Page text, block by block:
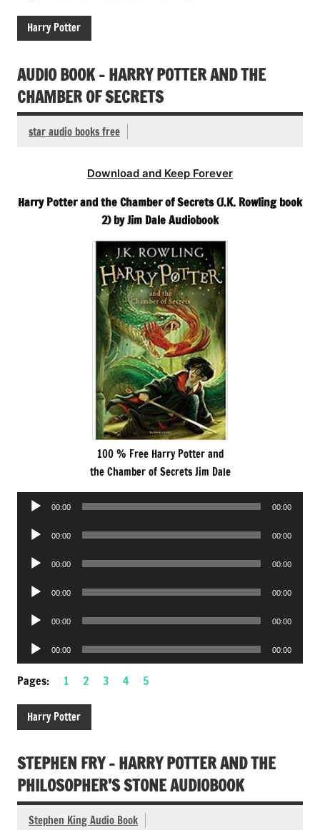
Harry Potter
AUDIO BOOK – HARRY POTTER AND THE
CHAMBER OF SECRETS
star audio books free
Download and Keep Forever
Harry Potter and the Chamber of Secrets (J.K. Rowling book
2) by Jim Dale Audiobook
100 % Free Harry Potter and
the Chamber of Secrets Jim Dale
Audio
00:00 00:00
Audio
00:00 00:00
Audio
00:00 00:00
Audio
00:00 00:00
Audio
00:00 00:00
Audio
Player
00:00 00:00
Pages: 1 2 3 4 5
Harry Potter
STEPHEN FRY – HARRY POTTER AND THE
PHILOSOPHER’S STONE AUDIOBOOK
Stephen King Audio Book